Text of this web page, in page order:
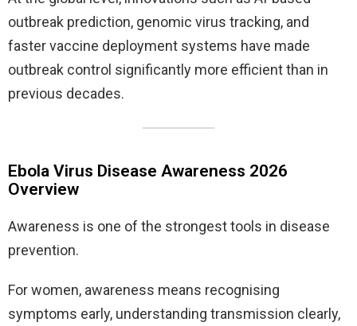
outbreak prediction, genomic virus tracking, and
faster vaccine deployment systems have made
outbreak control significantly more efficient than in
previous decades.
Ebola Virus Disease Awareness 2026
Overview
Awareness is one of the strongest tools in disease
prevention.
For women, awareness means recognising
symptoms early, understanding transmission clearly,